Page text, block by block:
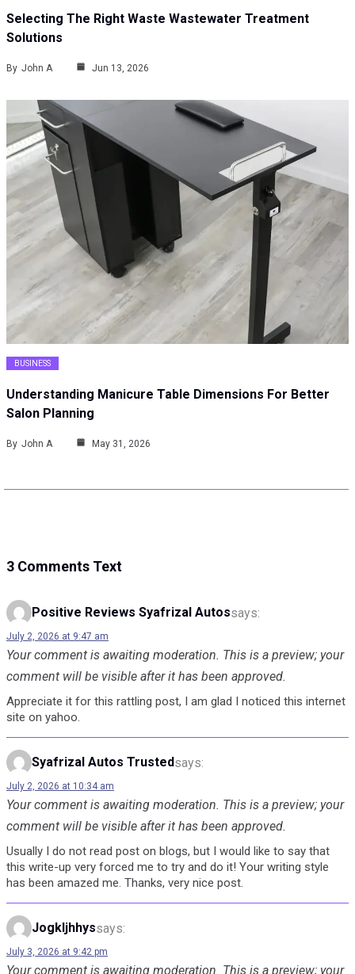
Selecting The Right Waste Wastewater Treatment
Solutions
By John A Jun 13, 2026
BUSINESS
Understanding Manicure Table Dimensions For Better
Salon Planning
By John A May 31, 2026
3 Comments Text
Positive Reviews Syafrizal Autossays:
July 2, 2026 at 9:47 am
Your comment is awaiting moderation. This is a preview; your
comment will be visible after it has been approved.
Appreciate it for this rattling post, I am glad I noticed this internet
site on yahoo.
Syafrizal Autos Trustedsays:
July 2, 2026 at 10:34 am
Your comment is awaiting moderation. This is a preview; your
comment will be visible after it has been approved.
Usually I do not read post on blogs, but I would like to say that
this write-up very forced me to try and do it! Your writing style
has been amazed me. Thanks, very nice post.
Jogkljhhyssays:
July 3, 2026 at 9:42 pm
Your comment is awaiting moderation. This is a preview; your